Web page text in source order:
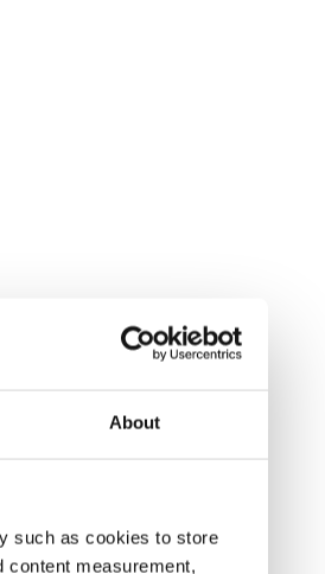
About
such as cookies to store
content measurement,